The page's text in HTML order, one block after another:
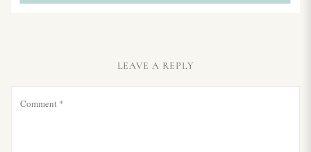
LEAVE A REPLY